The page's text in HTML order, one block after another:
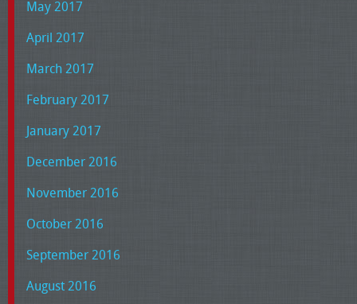
May 2017
April 2017
March 2017
February 2017
January 2017
December 2016
November 2016
October 2016
September 2016
August 2016